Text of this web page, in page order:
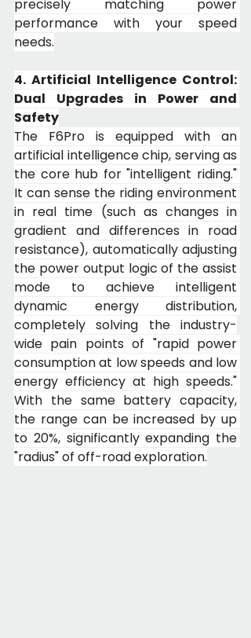
precisely matching power
performance with your speed
needs.
4. Artificial Intelligence Control:
Dual Upgrades in Power and
Safety
The F6Pro is equipped with an
artificial intelligence chip, serving as
the core hub for "intelligent riding."
It can sense the riding environment
in real time (such as changes in
gradient and differences in road
resistance), automatically adjusting
the power output logic of the assist
mode to achieve intelligent
dynamic energy distribution,
completely solving the industry-
wide pain points of "rapid power
consumption at low speeds and low
energy efficiency at high speeds."
With the same battery capacity,
the range can be increased by up
to 20%, significantly expanding the
"radius" of off-road exploration.